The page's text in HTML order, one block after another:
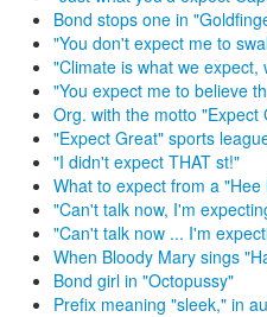
Bond stops one in
"You don't expect me to
"Climate is what we
"You expect me to believe
Org. with the motto "Expect
"Expect Great" sports
"I didn't expect THAT st!"
What to expect from a "Hee
"Can't talk now, I'm
"Can't talk now ... I'm
When Bloody Mary sings
Bond girl in "Octopussy"
Prefix meaning "sleek," in